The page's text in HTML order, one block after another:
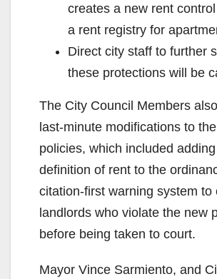
creates a new rent
a rent registry for
Direct city staff to further
these protections will be
The City Council Members
last-minute modifications to
policies, which included
definition of rent to the
citation-first warning system to
landlords who violate the new
before being taken to court.
Mayor Vince Sarmiento, and